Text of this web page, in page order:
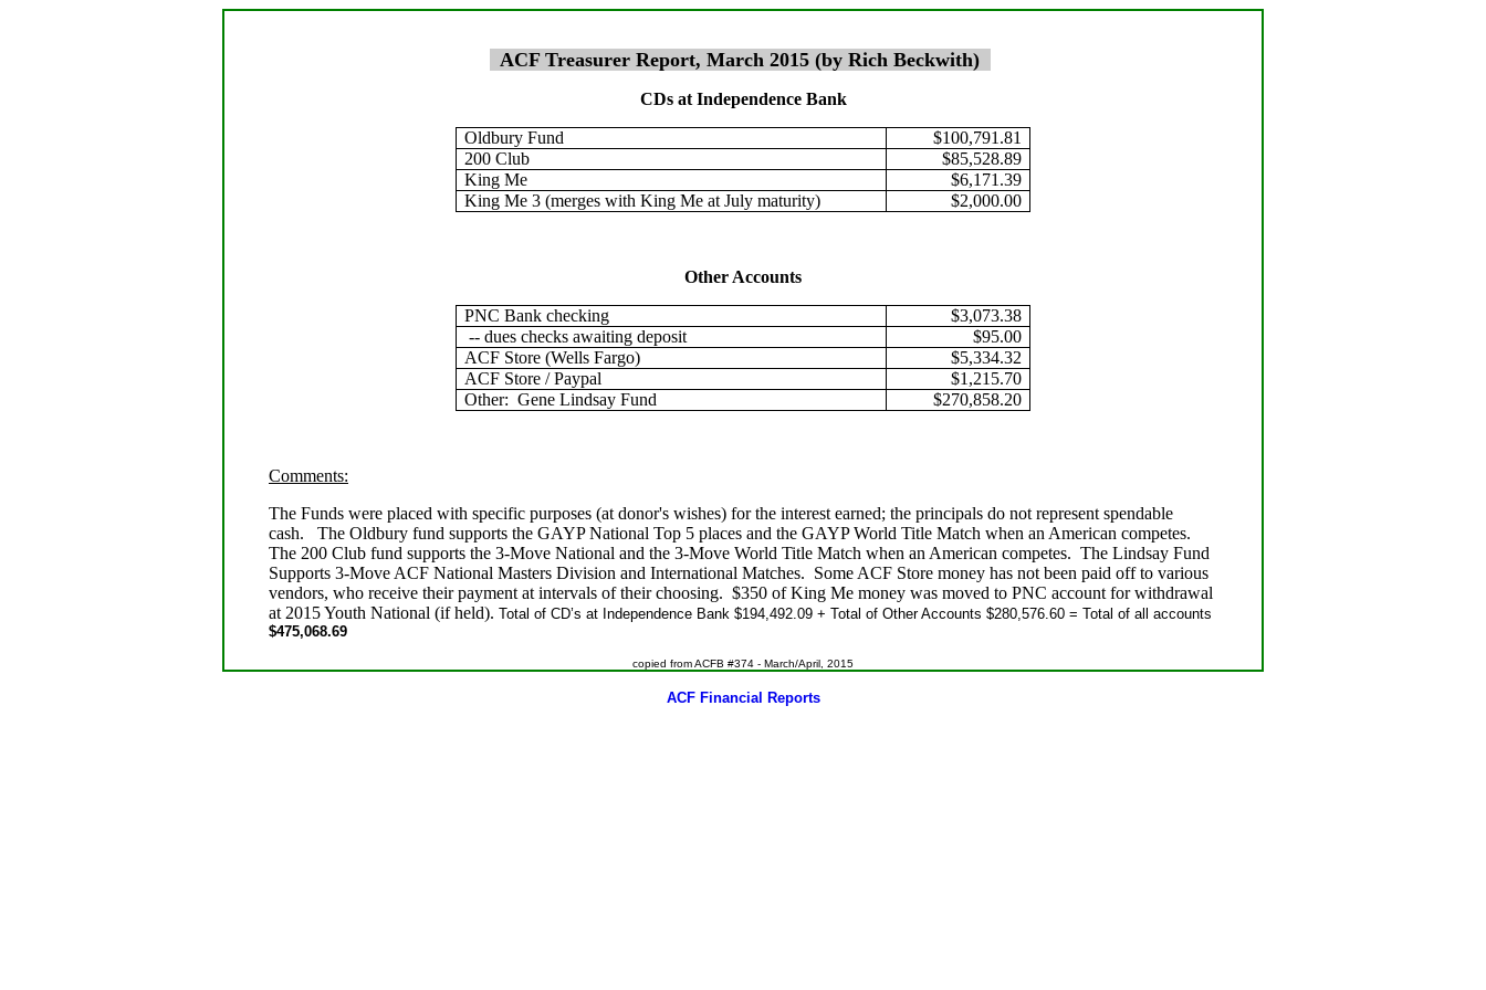
ACF Treasurer Report, March 2015 (by Rich Beckwith)
CDs at Independence Bank
Oldbury Fund
$100,791.81
200 Club
$85,528.89
King Me
$6,171.39
King Me 3 (merges with King Me at July maturity)
$2,000.00
Other Accounts
PNC Bank checking
$3,073.38
-- dues checks awaiting deposit
$95.00
ACF Store (Wells Fargo)
$5,334.32
ACF Store / Paypal
$1,215.70
Other: Gene Lindsay Fund
$270,858.20
Comments:
The Funds were placed with specific purposes (at donor's wishes) for the interest earned; the principals do not represent spendable
cash. The Oldbury fund supports the GAYP National Top 5 places and the GAYP World Title Match when an American competes.
The 200 Club fund supports the 3-Move National and the 3-Move World Title Match when an American competes. The Lindsay Fund
Supports 3-Move ACF National Masters Division and International Matches. Some ACF Store money has not been paid off to various
vendors, who receive their payment at intervals of their choosing. $350 of King Me money was moved to PNC account for withdrawal
at 2015 Youth National (if held). Total of CD’s at Independence Bank $194,492.09 + Total of Other Accounts $280,576.60 = Total of all accounts
$475,068.69
copied from ACFB #374 - March/April, 2015
ACF Financial Reports